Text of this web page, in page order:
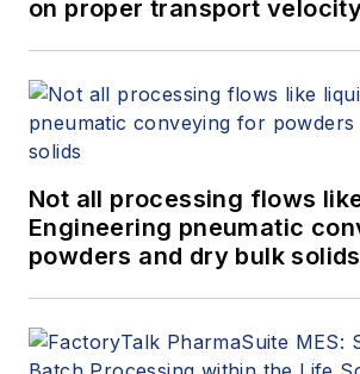
on proper transport
Not all processing flows
Engineering pneumatic
powders and dry bulk solids